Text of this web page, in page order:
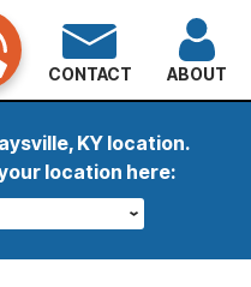
KY location.
location here:
CONTACT ABOUT